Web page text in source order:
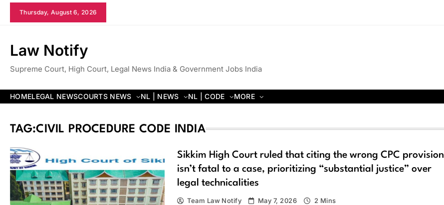
Skip
Thursday, August 6, 2026
Law Notify
Supreme Court, High Court, Legal News India & Government Jobs India
HOMELEGAL NEWSCOURTS NEWS NL | NEWS NL | CODE MORE
TAG:CIVIL PROCEDURE CODE INDIA
Sikkim High Court ruled that citing the wrong CPC provision
isn’t fatal to a case, prioritizing “substantial justice” over
legal technicalities
Team Law Notify May 7, 2026 2 Mins